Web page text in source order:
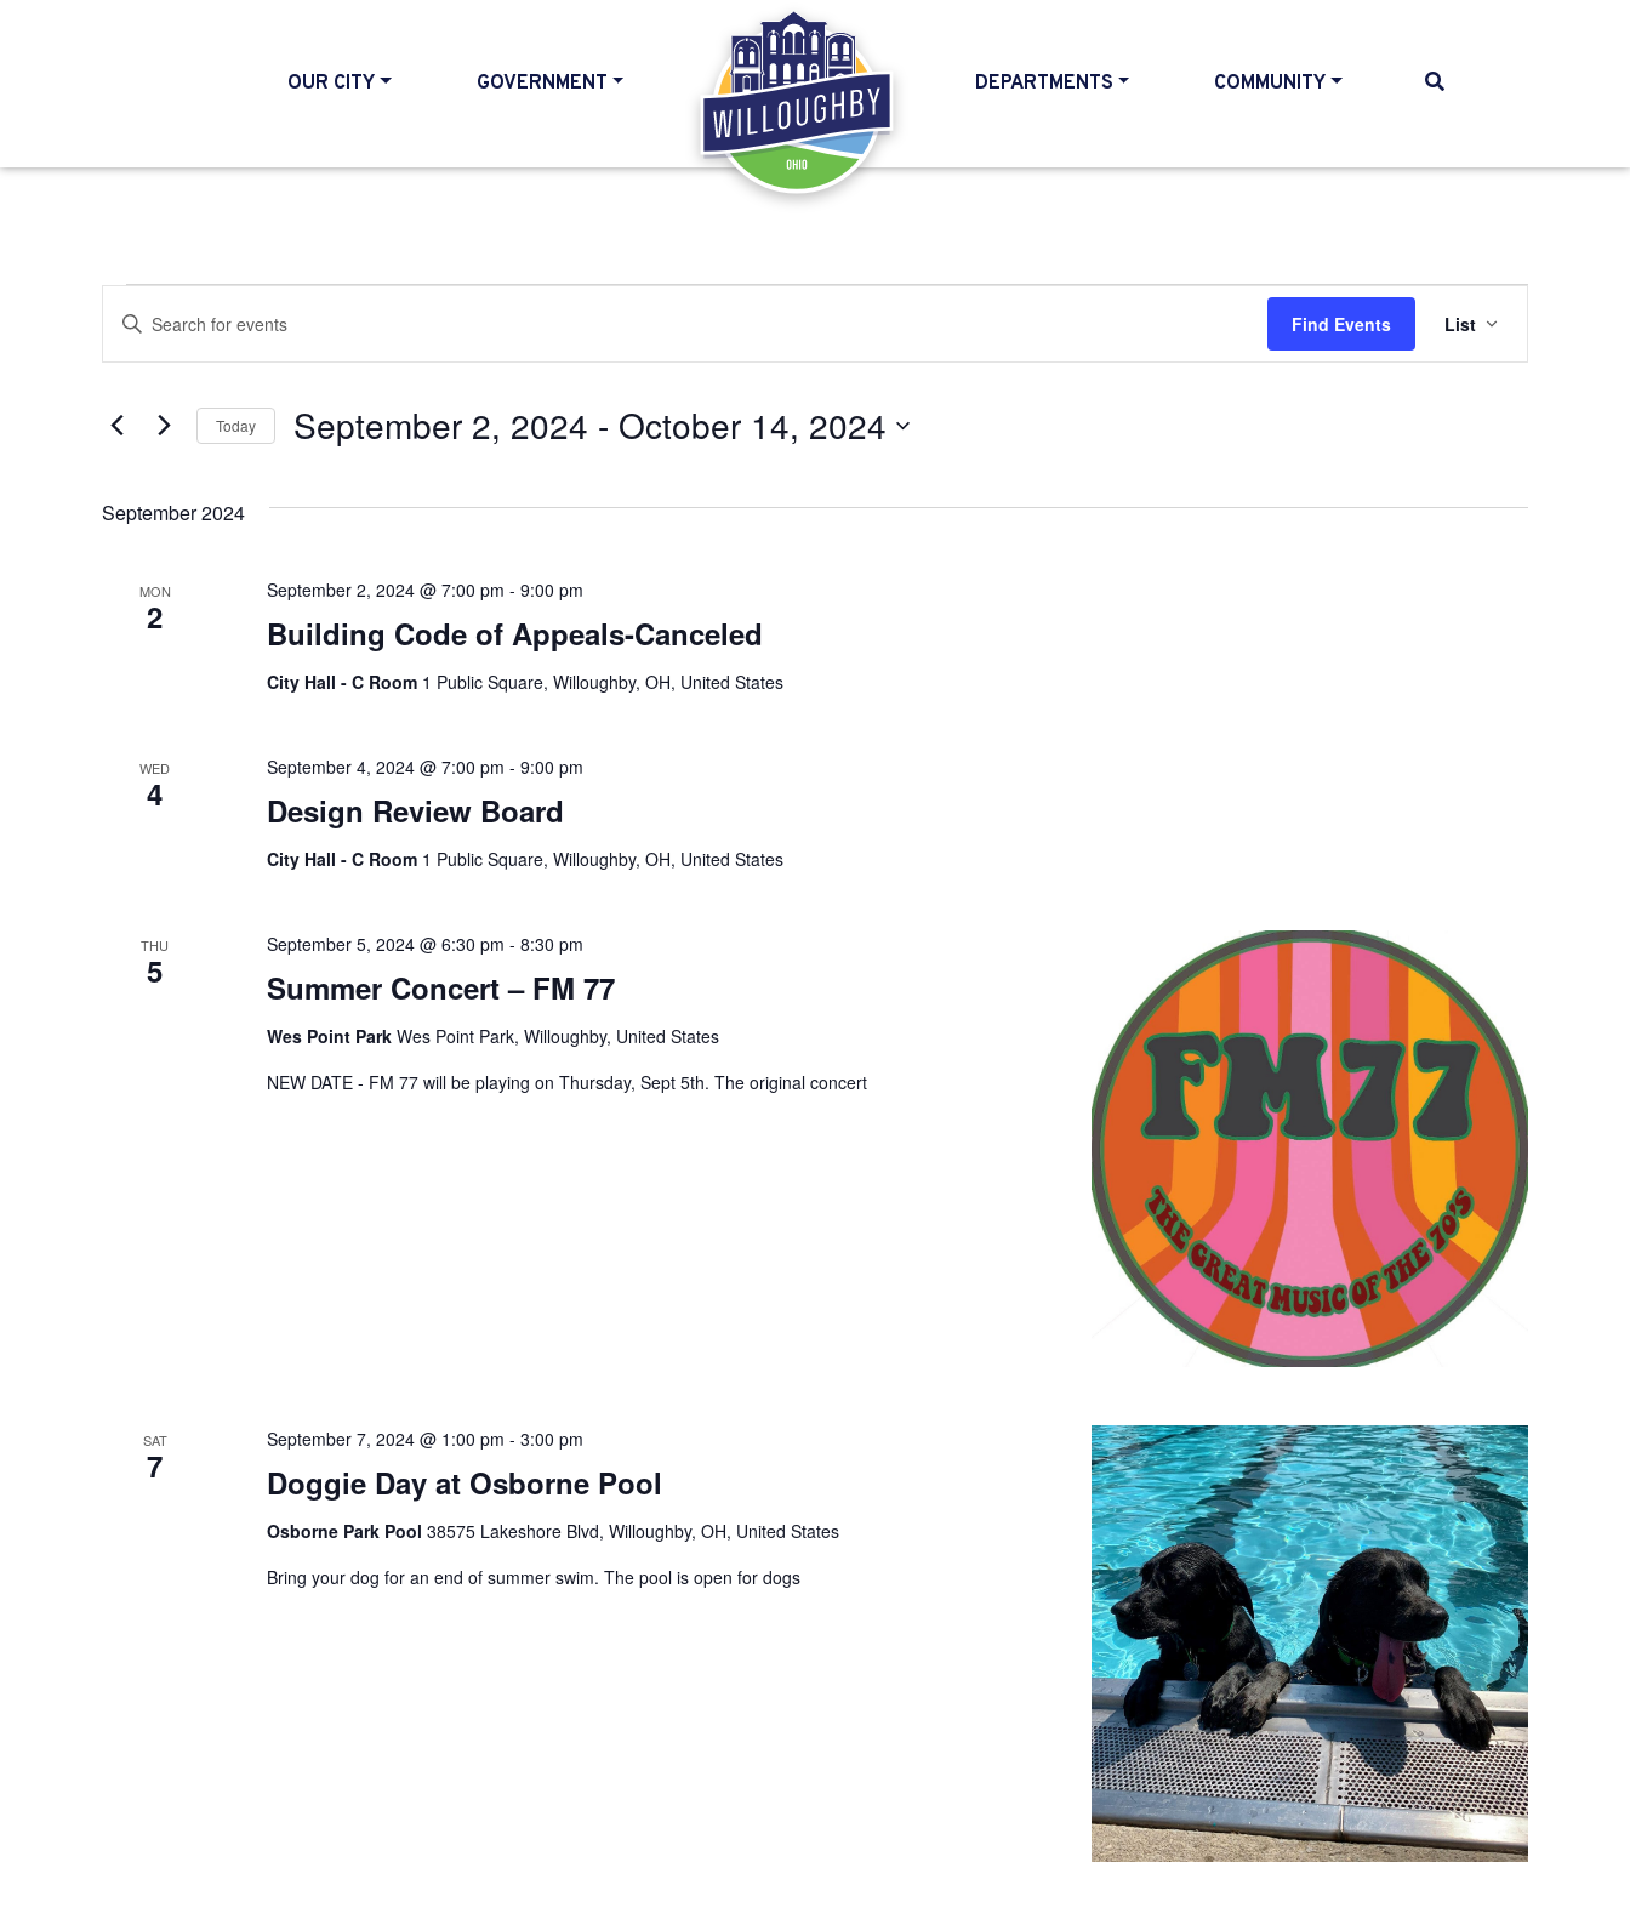
OUR CITY GOVERNMENT
HOME
DEPARTMENTS COMMUNITY
Events
Events
Search
Views
Navigation
Enter
Keyword.
for
by
Find Events
Views
List
Today September 2, 2024 - October 14, 2024
date.
September 2024
MON
2 Building Code of Appeals-Canceled
September 2, 2024 @ 7:00 pm - 9:00 pm
City Hall - C Room 1 Public Square, Willoughby, OH, United States
WED
4 Design Review Board
September 4, 2024 @ 7:00 pm - 9:00 pm
City Hall - C Room 1 Public Square, Willoughby, OH, United States
THU
5 Summer Concert – FM 77
September 5, 2024 @ 6:30 pm - 8:30 pm
Wes Point Park Wes Point Park, Willoughby, United States
NEW DATE - FM 77 will be playing on Thursday, Sept 5th. The original concert
SAT
7 Doggie Day at Osborne Pool
September 7, 2024 @ 1:00 pm - 3:00 pm
Osborne Park Pool 38575 Lakeshore Blvd, Willoughby, OH, United States
Bring your dog for an end of summer swim. The pool is open for dogs